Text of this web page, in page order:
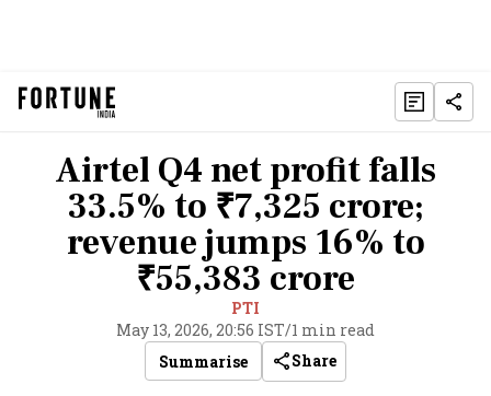
Airtel Q4 net profit falls
33.5% to ₹7,325 crore;
revenue jumps 16% to
₹55,383 crore
PTI
May 13, 2026, 20:56 IST/1 min read
Summarise
Share